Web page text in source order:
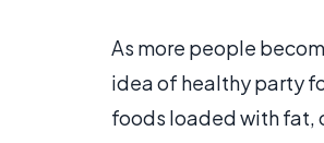
As more people
idea of healthy party
foods loaded with fat,